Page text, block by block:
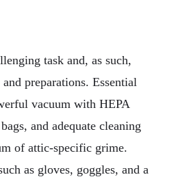
task and, as such,
preparations. Essential
vacuum with HEPA
and adequate cleaning
of attic-specific grime.
as gloves, goggles, and a